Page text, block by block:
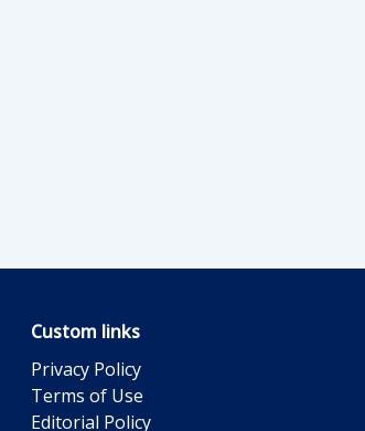
Custom links
Privacy Policy
Terms of Use
Editorial Policy